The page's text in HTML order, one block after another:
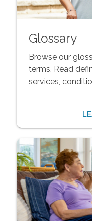
Glossary
Browse our
terms. Read
services,